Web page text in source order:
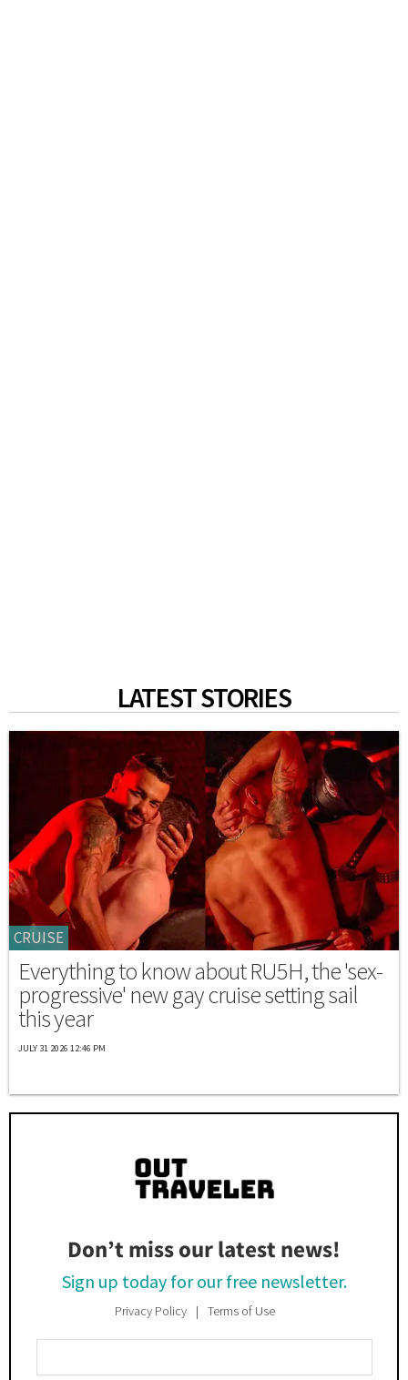
LATEST STORIES
CRUISE
Everything to know about RU5H, the 'sex-
progressive' new gay cruise setting sail
this year
JULY 31 2026 12:46 PM
Don’t miss our latest news!
Sign up today for our free newsletter.
Privacy Policy Terms of Use
Your